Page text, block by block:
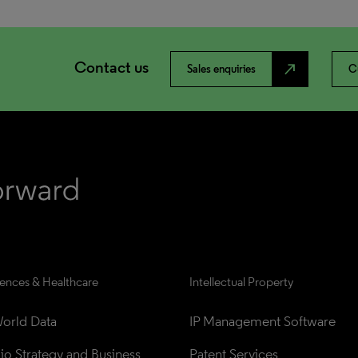
Contact us Sales enquiries north_east
& Healthcare
Data
Strategy and Business
Intellectual Property
IP Management Software
Patent Services